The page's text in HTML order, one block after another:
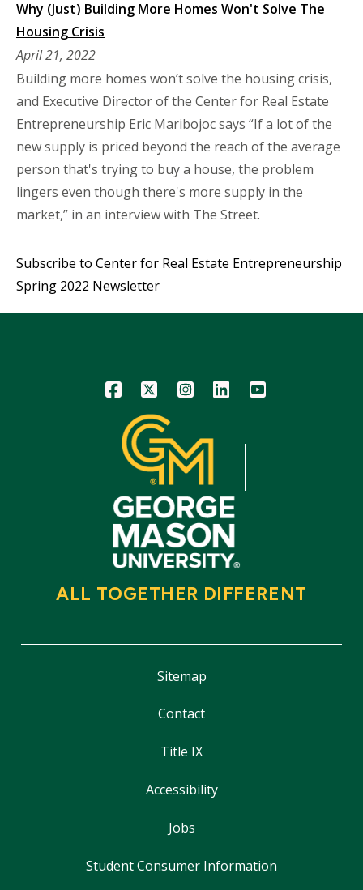
Why (Just) Building More Homes Won't Solve The
Housing Crisis
April 21, 2022
Building more homes won’t solve the housing crisis,
and Executive Director of the Center for Real Estate
Entrepreneurship Eric Maribojoc says “If a lot of the
new supply is priced beyond the reach of the average
person that's trying to buy a house, the problem
lingers even though there's more supply in the
market,” in an interview with The Street.
Subscribe to Center for Real Estate Entrepreneurship
Spring 2022 Newsletter
Icon Icon Icon Icon Icon
ALL TOGETHER DIFFERENT
Sitemap
Contact
Title IX
Accessibility
Jobs
Student Consumer Information